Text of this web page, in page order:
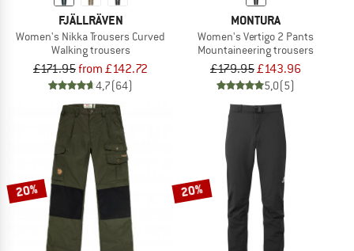
FJÄLLRÄVEN
Women's Nikka Trousers Curved
Walking trousers
£171.95from £142.72
4,7(64)
MONTURA
Women's Vertigo 2 Pants
Mountaineering trousers
£179.95£143.96
5,0(5)
20% 20%